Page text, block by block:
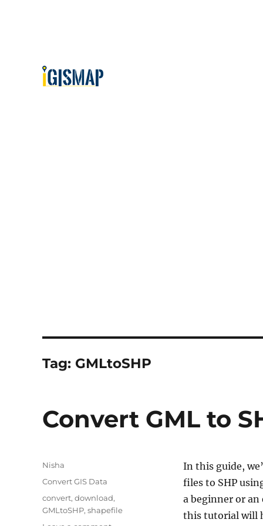
Tag: GMLtoSHP
Convert GML to
In this guide,
files to SHP
a beginner or an
this tutorial will
Author
Nisha
Categories
Convert GIS Data
Tags
convert, download,
GMLtoSHP, shapefile